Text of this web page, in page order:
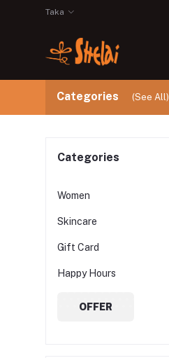
Taka
Categories (See All)
Categories
Women
Skincare
Gift Card
Happy Hours
OFFER